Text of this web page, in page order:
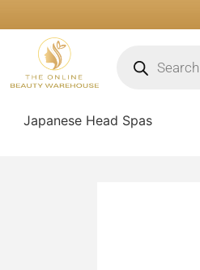
to
content
search
Japanese Head Spas